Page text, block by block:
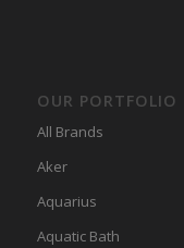
OUR PORTFOLIO
All Brands
Aker
Aquarius
Aquatic Bath